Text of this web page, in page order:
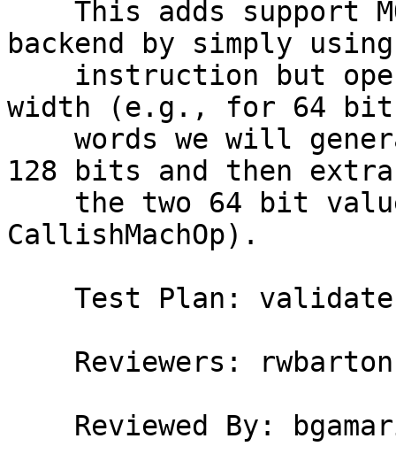
backend by simply
width (e.g., for 64 bit
128 bits and then
CallishMachOp).